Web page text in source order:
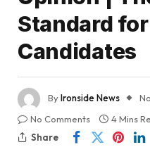
Standard
Candidates
ByIronside News
No Comments
4 Mins
Share